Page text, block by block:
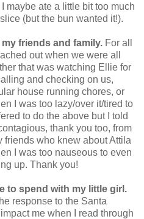
maybe ate a little bit too much
(but the bun wanted it!).
my friends and family. For all
out when we were all
that was watching Ellie for
and checking on us,
house running chores, or
I was too lazy/over it/tired to
to do the above but I told
thank you too, from
friends who knew about Attila
I was too nauseous to even
up. Thank you!
to spend with my little girl.
response to the Santa
me when I read through